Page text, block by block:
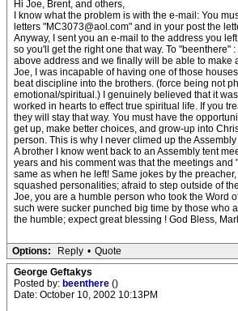
Hi Joe, Brent, and others,
I know what the problem is with the e-mail: You
letters "MC3073@aol.com" and in your post the
Anyway, I sent you an e-mail to the address you
so you'll get the right one that way. To "beenthere"
above address and we finally will be able to make
Joe, I was incapable of having one of those
beat discipline into the brothers. (force being not
emotional/spiritual.) I genuinely believed that it
worked in hearts to effect true spiritual life. If you
they will stay that way. You must have the
get up, make better choices, and grow-up into
person. This is why I never climed up the
A brother I know went back to an Assembly tent
years and his comment was that the meetings and
same as when he left! Same jokes by the
squashed personalities; afraid to step outside of
Joe, you are a humble person who took the Word
such were sucker punched big time by those who
the humble; expect great blessing ! God Bless,
Options: Reply • Quote
George Geftakys
Posted by: beenthere ()
Date: October 10, 2002 10:13PM